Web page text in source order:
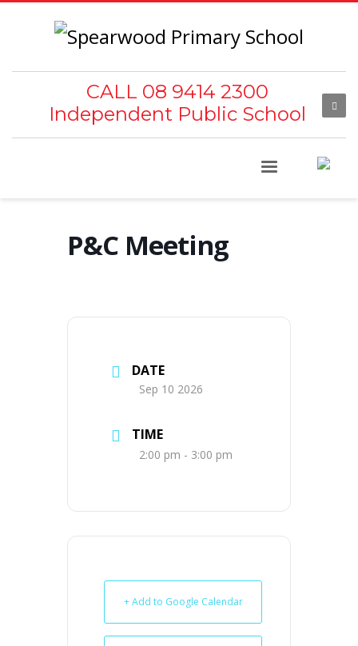
CALL 08 9414 2300
Independent Public School
P&C Meeting
DATE
Sep 10 2026
TIME
2:00 pm - 3:00 pm
+ Add to Google Calendar